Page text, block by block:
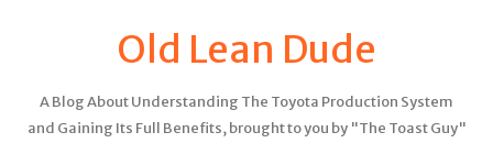
Old Lean Dude
A Blog About Understanding The Toyota Production System
and Gaining Its Full Benefits, brought to you by "The Toast Guy"